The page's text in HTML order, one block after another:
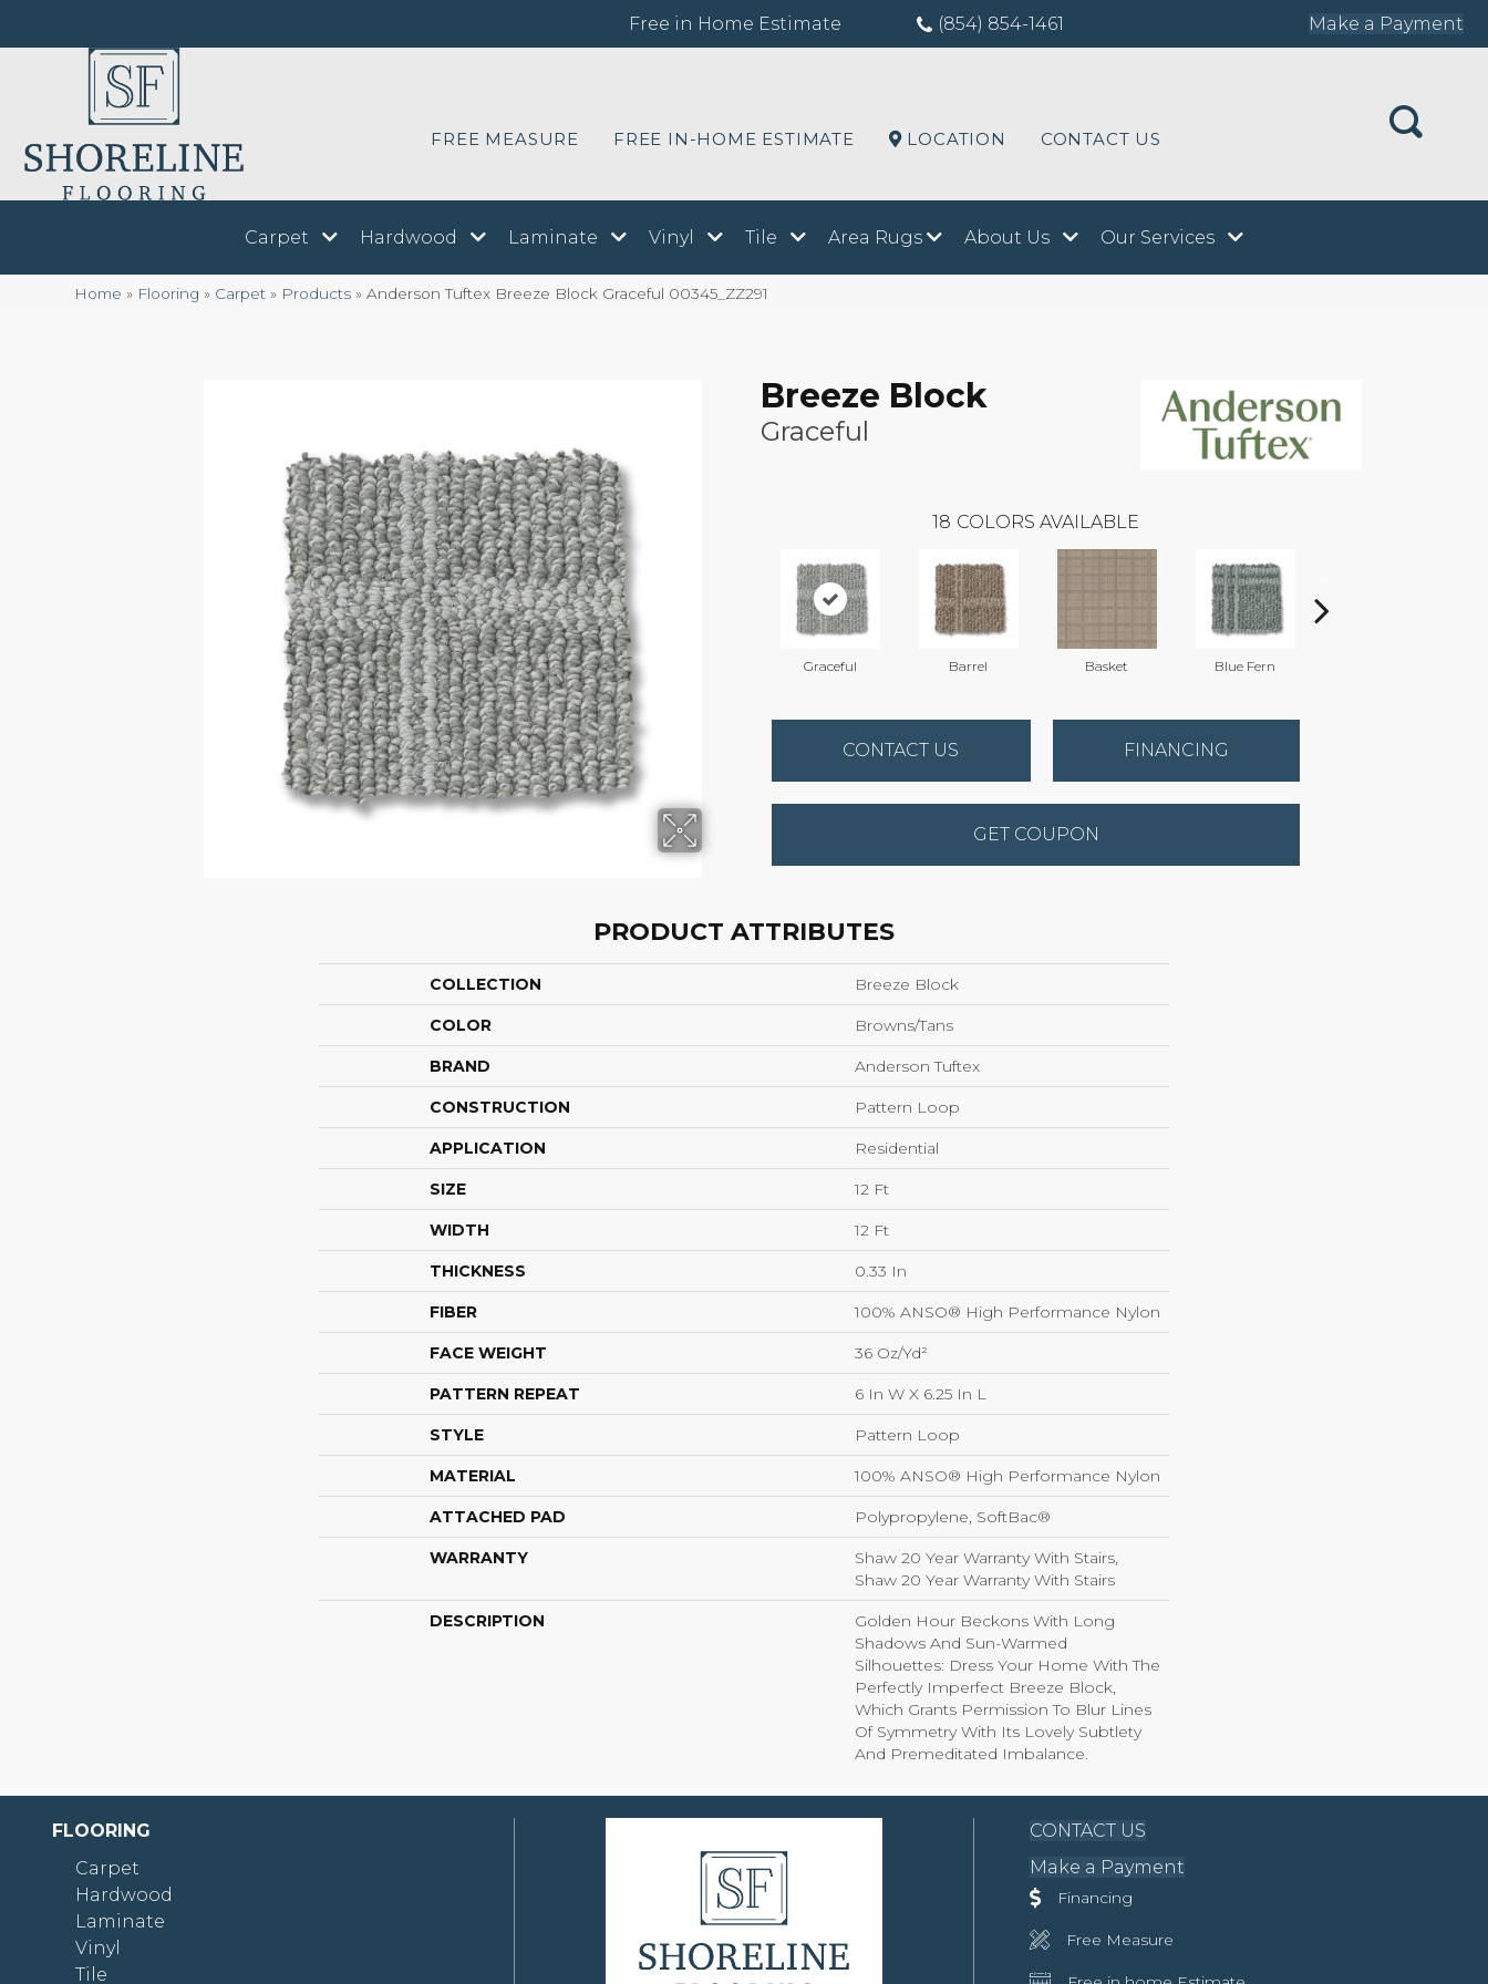
Free in Home Estimate (854) 854-1461 Make a Payment
FREE MEASURE FREE IN-HOME ESTIMATE LOCATION CONTACT US
Carpet Hardwood Laminate Vinyl Tile Area Rugs About Us Our Services
Home » Flooring » Carpet » Products » Anderson Tuftex Breeze Block Graceful 00345_ZZ291
Breeze Block
Graceful
18 COLORS AVAILABLE
Graceful Barrel Basket Blue Fern
CONTACT US FINANCING
GET COUPON
PRODUCT ATTRIBUTES
COLLECTION Breeze Block
COLOR Browns/Tans
BRAND Anderson Tuftex
CONSTRUCTION Pattern Loop
APPLICATION Residential
SIZE 12 Ft
WIDTH 12 Ft
THICKNESS 0.33 In
FIBER 100% ANSO® High Performance Nylon
FACE WEIGHT 36 Oz/yd²
PATTERN REPEAT 6 In W X 6.25 In L
STYLE Pattern Loop
MATERIAL 100% ANSO® High Performance Nylon
ATTACHED PAD Polypropylene, SoftBac®
WARRANTY
Shaw 20 Year Warranty With Stairs,
Shaw 20 Year Warranty With Stairs
DESCRIPTION
Golden Hour Beckons With Long
Shadows And Sun-Warmed
Silhouettes: Dress Your Home With The
Perfectly Imperfect Breeze Block,
Which Grants Permission To Blur Lines
Of Symmetry With Its Lovely Subtlety
And Premeditated Imbalance.
FLOORING
Carpet
Hardwood
Laminate
Vinyl
Tile
CONTACT US
Make a Payment
Financing
Free Measure